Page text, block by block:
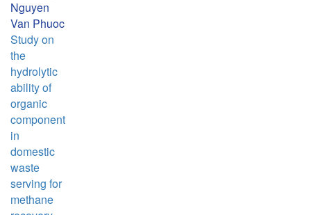
Nguyen
Van Phuoc
Study on
the
hydrolytic
ability of
organic
component
in
domestic
waste
serving for
methane